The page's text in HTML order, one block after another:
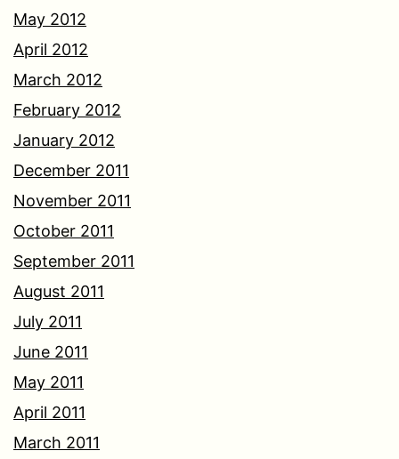
May 2012
April 2012
March 2012
February 2012
January 2012
December 2011
November 2011
October 2011
September 2011
August 2011
July 2011
June 2011
May 2011
April 2011
March 2011